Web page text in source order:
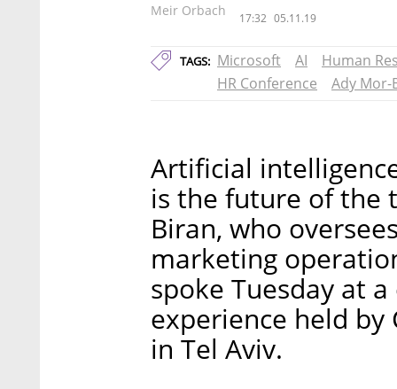
Meir Orbach 17:32 05.11.19
TAGS: Microsoft AI
Human
HR Conference
Ady Mor-
Artificial
is the future of the
Biran, who
marketing
spoke Tuesday at
experience held by
in Tel Aviv.